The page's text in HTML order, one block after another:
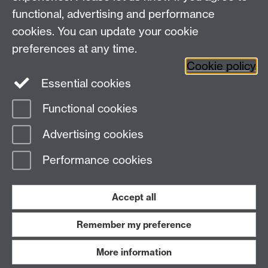
Facebook
Centre for the Study of the
Renaissance on Twitter
Support the Renaissance Centre
Page contact: Steve Ranford
Last revised: Wed 29 Nov 2006
Work with us
functional, advertising and performance
cookies. You can update your cookie
preferences at any time.
Cookie policy
Essential cookies
Functional cookies
Advertising cookies
Performance cookies
Accept all
Remember my preference
More information